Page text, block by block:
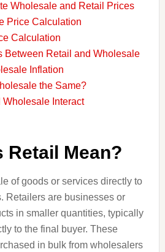
Wholesale and Retail Prices
Price Calculation
Calculation
Between Retail and Wholesale
Inflation
the Same?
Wholesale Interact
Retail Mean?
of goods or services directly to
Retailers are businesses or
in smaller quantities, typically
to the final buyer. These
in bulk from wholesalers